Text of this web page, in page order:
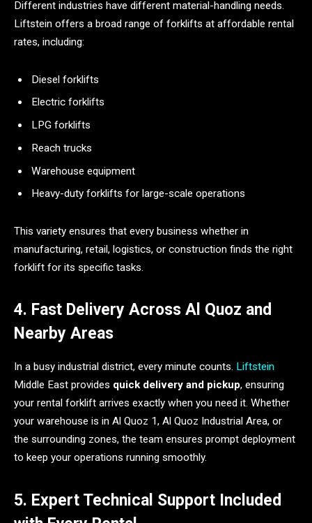
Different industries have different material-handling needs.
Liftstein offers a broad range of forklifts at affordable rental
rates, including:
Diesel forklifts
Electric forklifts
LPG forklifts
Reach trucks
Warehouse equipment
Heavy-duty forklifts for large-scale operations
This variety ensures that every business whether in
manufacturing, retail, logistics, or construction finds the right
forklift for its specific tasks.
4. Fast Delivery Across Al Quoz and
Nearby Areas
In a busy industrial district, every minute counts. Liftstein
Middle East provides quick delivery and pickup, ensuring
your rental forklift arrives exactly when you need it. Whether
your warehouse is in Al Quoz 1, Al Quoz Industrial Area, or
the surrounding zones, the team ensures prompt deployment
to keep your operations running smoothly.
5. Expert Technical Support Included